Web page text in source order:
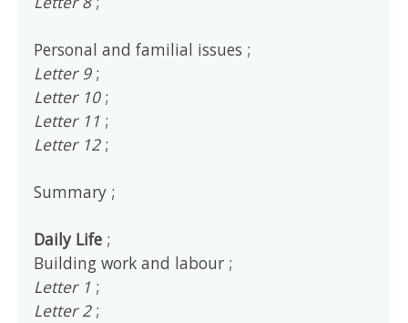
Personal and familial issues ;
Letter 9;
Letter 10;
Letter 11 ;
Letter 12;
Summary ;
Daily Life ;
Building work and labour ;
Letter 1 ;
Letter 2;